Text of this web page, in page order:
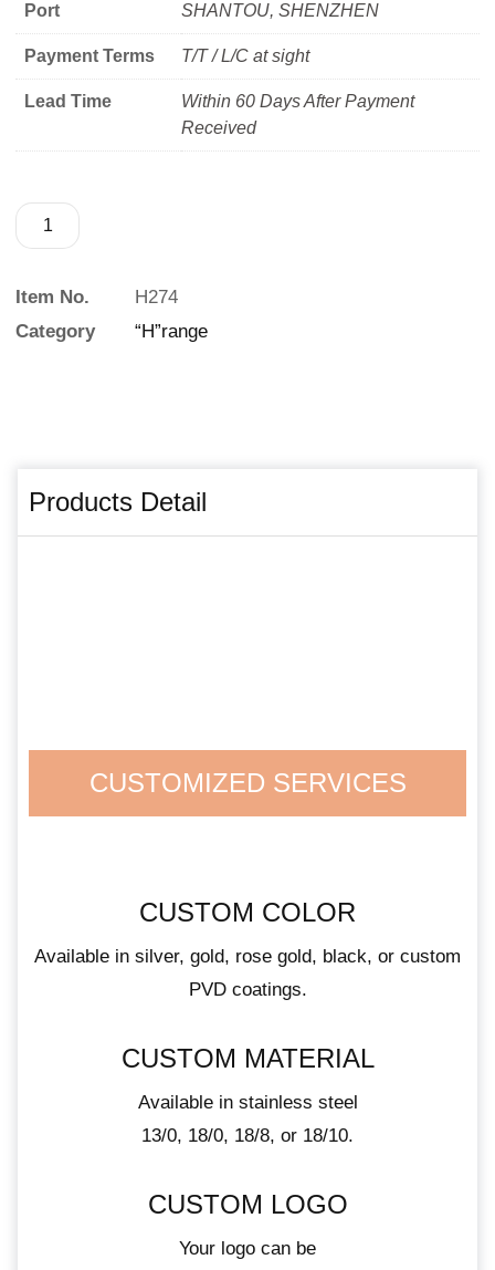
Port SHANTOU, SHENZHEN
Payment Terms T/T / L/C at sight
Lead Time
Within 60 Days After Payment
Received
Item No.
H274
Category
“H”range
Products Detail
CUSTOMIZED SERVICES
CUSTOM COLOR
Available in silver, gold, rose gold, black, or custom
PVD coatings.
CUSTOM MATERIAL
Available in stainless steel
13/0, 18/0, 18/8, or 18/10.
CUSTOM LOGO
Your logo can be